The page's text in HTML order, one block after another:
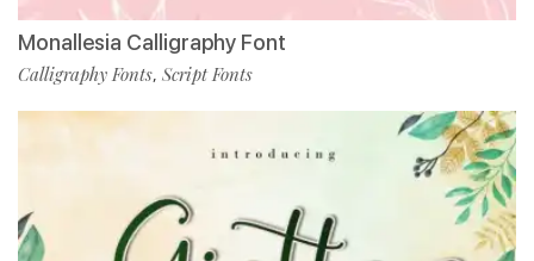
Monallesia Calligraphy Font
Calligraphy Fonts, Script Fonts